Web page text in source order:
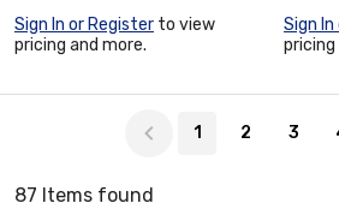
Sign In or Register to view
pricing and more.
Sign
pricing
1 2 3
87 Items found